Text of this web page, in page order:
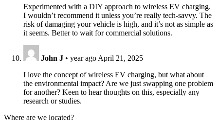
Experimented with a DIY approach to wireless EV charging.
I wouldn’t recommend it unless you’re really tech-savvy. The
risk of damaging your vehicle is high, and it’s not as simple as
it seems. Better to wait for commercial solutions.
John J • year ago April 21, 2025
I love the concept of wireless EV charging, but what about
the environmental impact? Are we just swapping one problem
for another? Keen to hear thoughts on this, especially any
research or studies.
Where are we located?